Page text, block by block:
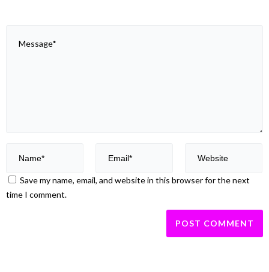
Save my name, email, and website in this browser for the next
time I comment.